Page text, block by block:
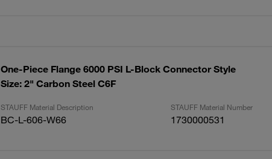
One-Piece Flange 6000 PSI L-Block Connector Style
Size: 2" Carbon Steel C6F
STAUFF Material Description STAUFF Material Number
BC-L-606-W66 1730000531